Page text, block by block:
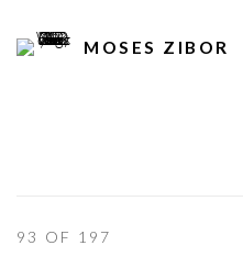
MOSES ZIBOR
93 OF 197